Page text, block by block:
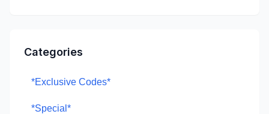
Categories
*Exclusive Codes*
*Special*